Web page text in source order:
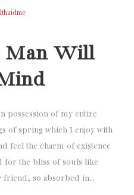
Man Will
possession of my entire
of spring which I enjoy with
feel the charm of existence
for the bliss of souls like
friend, so absorbed in...